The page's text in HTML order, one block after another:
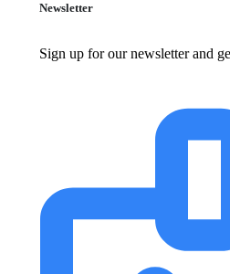
Newsletter
Sign up for our newsletter and